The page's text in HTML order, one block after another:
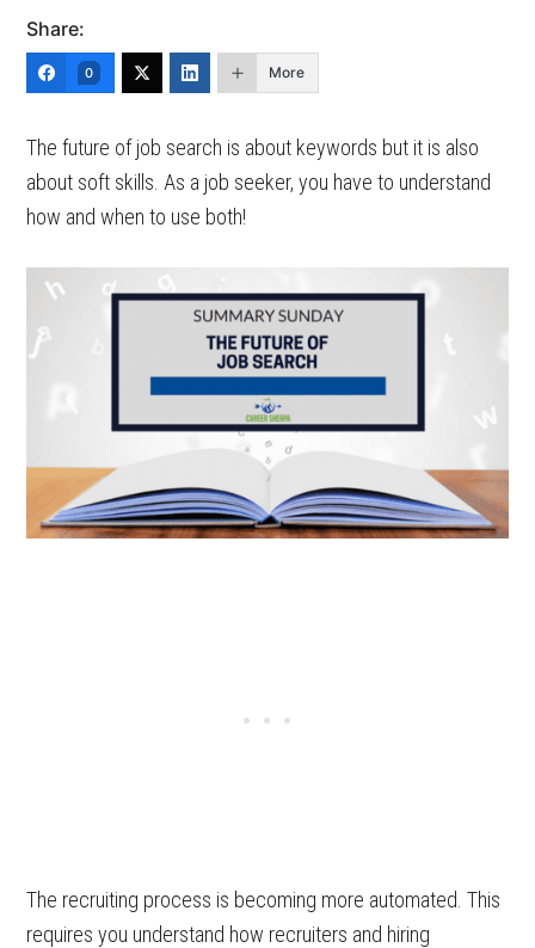
Share:
0 More
The future of job search is about keywords but it is also
about soft skills. As a job seeker, you have to understand
how and when to use both!
The recruiting process is becoming more automated. This
requires you understand how recruiters and hiring